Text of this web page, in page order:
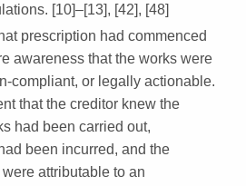
[10]–[13], [42], [48]
prescription had commenced
awareness that the works were
compliant, or legally actionable.
that the creditor knew the
had been carried out,
been incurred, and the
attributable to an